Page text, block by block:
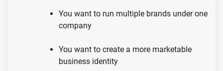
You want to run multiple brands under one
company
You want to create a more marketable
business identity